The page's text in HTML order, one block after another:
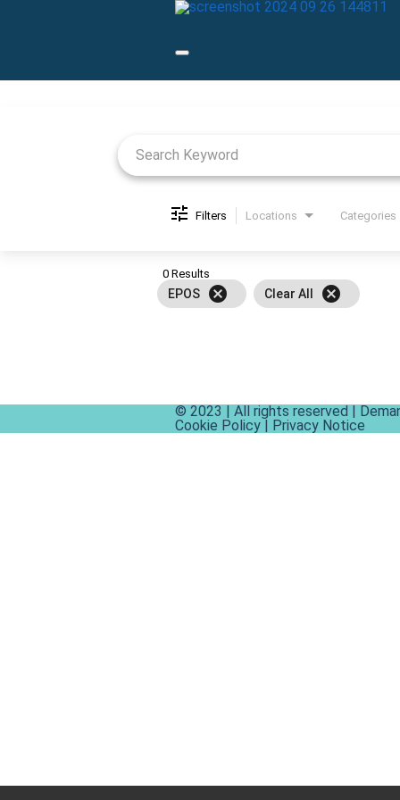
Filters Locations Categories
0 Results
EPOS cancel Clear All cancel
© 2023 | All rights reserved |
Cookie Policy | Privacy Notice